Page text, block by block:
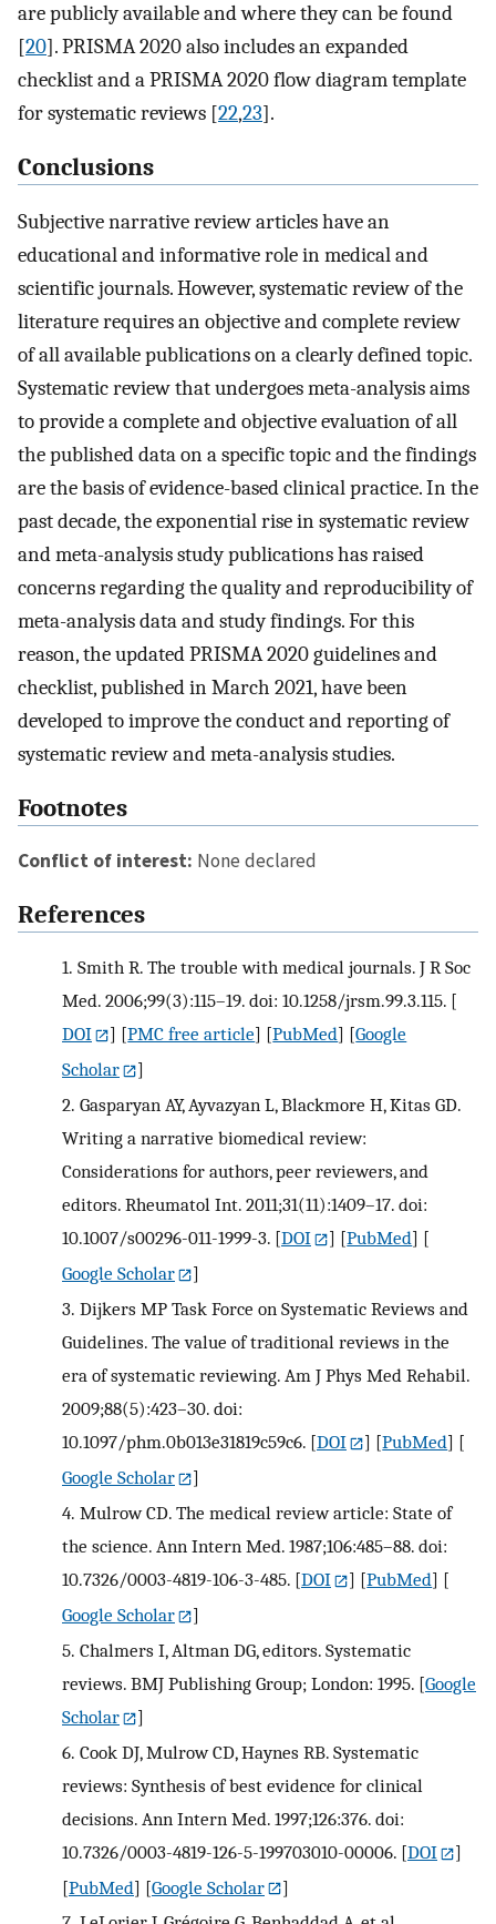
are publicly available and where they can be found
[20]. PRISMA 2020 also includes an expanded
checklist and a PRISMA 2020 flow diagram template
for systematic reviews [22,23].
Conclusions
Subjective narrative review articles have an
educational and informative role in medical and
scientific journals. However, systematic review of the
literature requires an objective and complete review
of all available publications on a clearly defined topic.
Systematic review that undergoes meta-analysis aims
to provide a complete and objective evaluation of all
the published data on a specific topic and the findings
are the basis of evidence-based clinical practice. In the
past decade, the exponential rise in systematic review
and meta-analysis study publications has raised
concerns regarding the quality and reproducibility of
meta-analysis data and study findings. For this
reason, the updated PRISMA 2020 guidelines and
checklist, published in March 2021, have been
developed to improve the conduct and reporting of
systematic review and meta-analysis studies.
Footnotes
Conflict of interest: None declared
References
1. Smith R. The trouble with medical journals. J R Soc
Med. 2006;99(3):115–19. doi: 10.1258/jrsm.99.3.115. [
DOI
] [PMC free article] [PubMed] [Google
Scholar
]
2. Gasparyan AY, Ayvazyan L, Blackmore H, Kitas GD.
Writing a narrative biomedical review:
Considerations for authors, peer reviewers, and
editors. Rheumatol Int. 2011;31(11):1409–17. doi:
10.1007/s00296-011-1999-3. [DOI ] [PubMed] [
Google Scholar
]
3. Dijkers MP Task Force on Systematic Reviews and
Guidelines. The value of traditional reviews in the
era of systematic reviewing. Am J Phys Med Rehabil.
2009;88(5):423–30. doi:
10.1097/phm.0b013e31819c59c6. [DOI ] [PubMed] [
Google Scholar
]
4. Mulrow CD. The medical review article: State of
the science. Ann Intern Med. 1987;106:485–88. doi:
10.7326/0003-4819-106-3-485. [DOI ] [PubMed] [
Google Scholar
]
5. Chalmers I, Altman DG, editors. Systematic
reviews. BMJ Publishing Group; London: 1995. [Google
Scholar
]
6. Cook DJ, Mulrow CD, Haynes RB. Systematic
reviews: Synthesis of best evidence for clinical
decisions. Ann Intern Med. 1997;126:376. doi:
10.7326/0003-4819-126-5-199703010-00006. [DOI
]
[PubMed] [Google Scholar
]